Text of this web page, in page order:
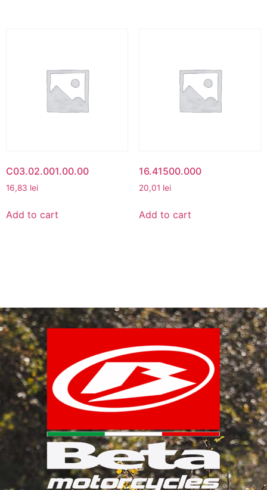
C03.02.001.00.00
16,83 lei
Add to cart
16.41500.000
20,01 lei
Add to cart